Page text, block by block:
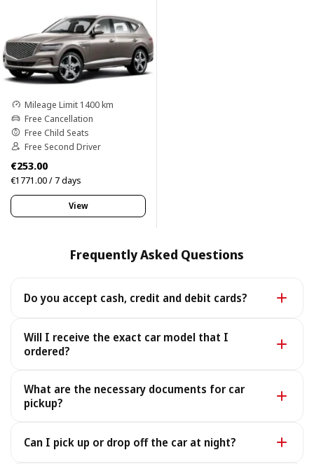
Mileage Limit 1400 km
Free Cancellation
Free Child Seats
Free Second Driver
€253.00
€1771.00 / 7 days
View
Frequently Asked Questions
Do you accept cash, credit and debit cards?
debit cards.
Will I receive the exact car model that I
ordered?
the rare case it is unavailable, we provide a similar or
better car under the same terms, at no extra cost.
What are the necessary documents for car
pickup?
Driving License, and your rental voucher (sent to you
Can I pick up or drop off the car at night?